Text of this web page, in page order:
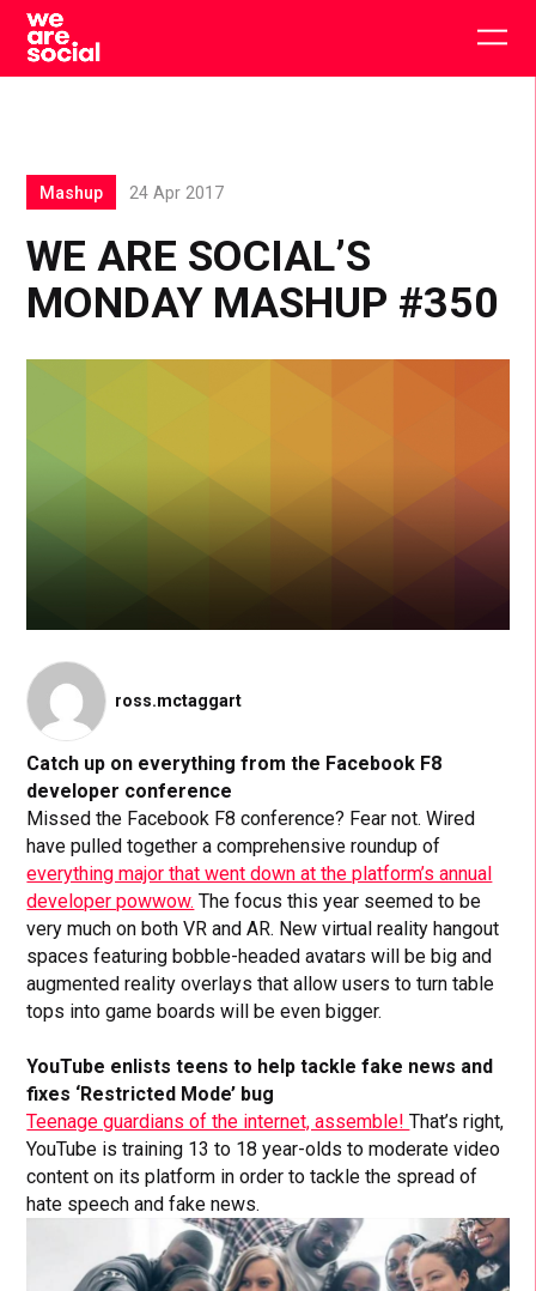
Skip
content
WE ARE SOCIAL’S
MONDAY MASHUP #350
Mashup 24 Apr 2017
ross.mctaggart
Catch up on everything from the Facebook F8
developer conference
Missed the Facebook F8 conference? Fear not. Wired
have pulled together a comprehensive roundup of
everything major that went down at the platform’s annual
developer powwow. The focus this year seemed to be
very much on both VR and AR. New virtual reality hangout
spaces featuring bobble-headed avatars will be big and
augmented reality overlays that allow users to turn table
tops into game boards will be even bigger.
YouTube enlists teens to help tackle fake news and
fixes ‘Restricted Mode’ bug
Teenage guardians of the internet, assemble!That’s right,
YouTube is training 13 to 18 year-olds to moderate video
content on its platform in order to tackle the spread of
hate speech and fake news.